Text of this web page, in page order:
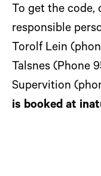
To get the
responsible
Torolf Lein
Talsnes (Phone
Supervition
is booked at